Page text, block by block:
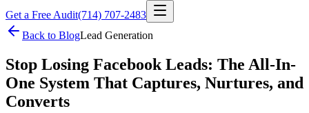
Get a Free Audit(714) 707-2483
Back to BlogLead Generation
Stop Losing Facebook Leads: The All-In-
One System That Captures, Nurtures, and
Converts